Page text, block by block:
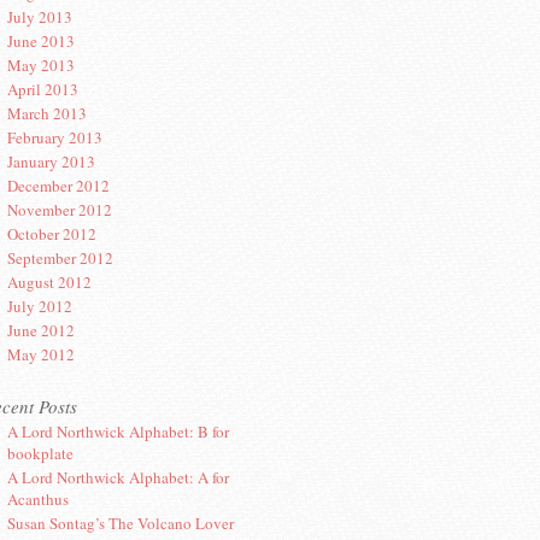
July 2013
June 2013
May 2013
April 2013
March 2013
February 2013
January 2013
December 2012
November 2012
October 2012
September 2012
August 2012
July 2012
June 2012
May 2012
Posts
A Lord Northwick Alphabet: B for
bookplate
A Lord Northwick Alphabet: A for
Acanthus
Susan Sontag’s The Volcano Lover